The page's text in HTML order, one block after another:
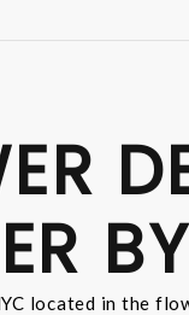
located in the